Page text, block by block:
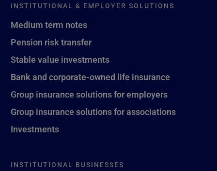
INSTITUTIONAL & EMPLOYER SOLUTIONS
Medium term notes
Pension risk transfer
Stable value investments
Bank and corporate-owned life insurance
Group insurance solutions for employers
Group insurance solutions for associations
Investments
INSTITUTIONAL BUSINESSES